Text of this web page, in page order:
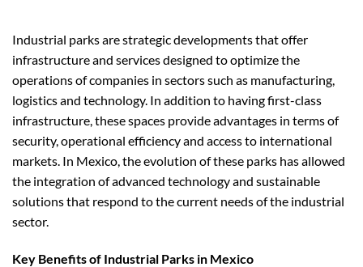
Industrial parks are strategic developments that offer
infrastructure and services designed to optimize the
operations of companies in sectors such as manufacturing,
logistics and technology. In addition to having first-class
infrastructure, these spaces provide advantages in terms of
security, operational efficiency and access to international
markets. In Mexico, the evolution of these parks has allowed
the integration of advanced technology and sustainable
solutions that respond to the current needs of the industrial
sector.
Key Benefits of Industrial Parks in Mexico